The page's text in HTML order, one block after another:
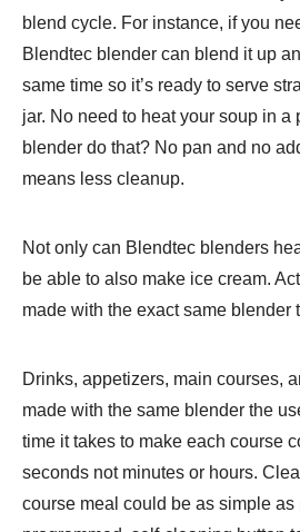
blend cycle. For instance, if you
Blendtec blender can blend it up
same time so it’s ready to serve
jar. No need to heat your soup in a
blender do that? No pan and no
means less cleanup.
Not only can Blendtec blenders
be able to also make ice cream.
made with the exact same blender
Drinks, appetizers, main courses,
made with the same blender the
time it takes to make each course
seconds not minutes or hours.
course meal could be as simple as